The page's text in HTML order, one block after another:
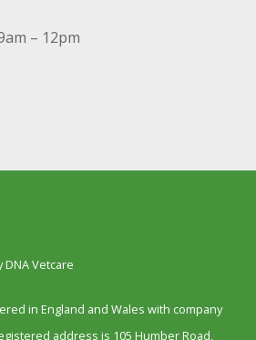
– 12pm
Vetcare
in England and Wales with company
address is 105 Humber Road,